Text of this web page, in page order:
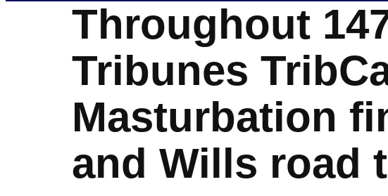
Throughout
Tribunes
Masturbation
and Wills road